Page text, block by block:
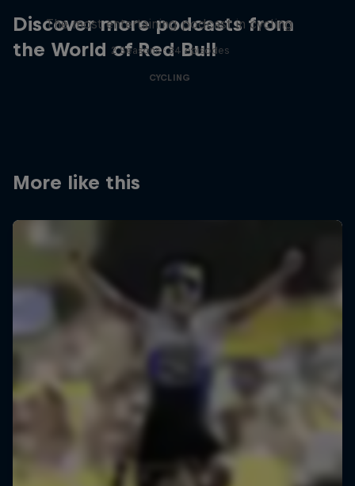
Discover more podcasts from
the World of Red Bull
The most entertaining podcast in cycling
2 Seasons · 34 episodes
CYCLING
More like this